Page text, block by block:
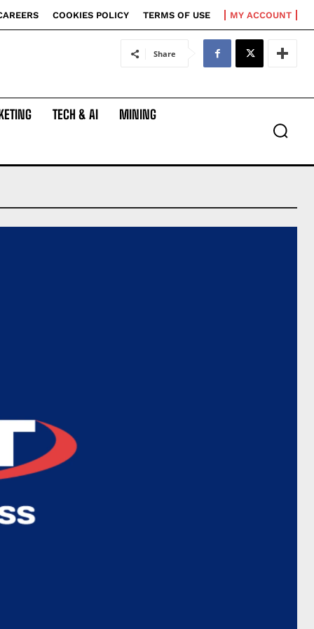
COOKIES POLICY TERMS OF USE MY ACCOUNT
Share
TECH & AI MINING